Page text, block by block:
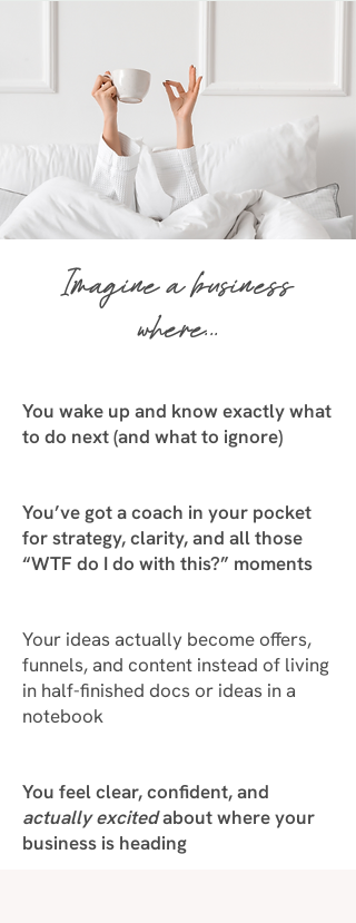
Imagine a business
where...
You wake up and know exactly what
to do next(and what to ignore)
You’ve got a coach in your pocket
for strategy, clarity, and all those
“WTF do I do with this?” moments
Your ideas actually become offers,
funnels, and content instead of living
in half-finished docs or ideas in a
notebook
You feelclear, confident, and
actually excitedabout where your
business is heading